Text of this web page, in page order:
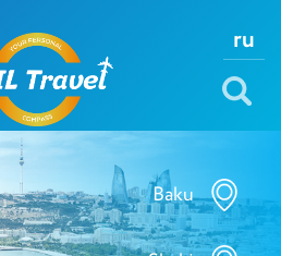
ru
Baku